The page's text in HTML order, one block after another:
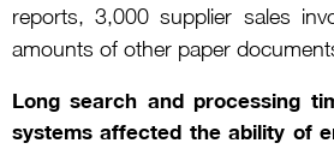
reports, 3,000 supplier sales
amounts of other paper
Long search and processing
systems affected the ability of